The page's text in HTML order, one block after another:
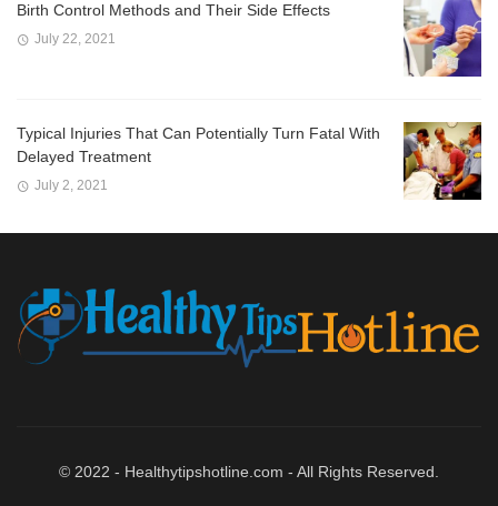
Birth Control Methods and Their Side Effects
July 22, 2021
Typical Injuries That Can Potentially Turn Fatal With
Delayed Treatment
July 2, 2021
© 2022 - Healthytipshotline.com - All Rights Reserved.